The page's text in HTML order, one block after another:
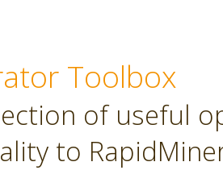
Toolbox
of useful
to